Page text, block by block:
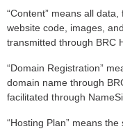
“Content” means all
website code, images,
transmitted through BRC
“Domain Registration”
domain name through
facilitated through
“Hosting Plan” means